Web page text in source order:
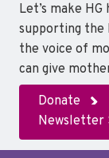
Let’s make
supporting the
the voice of
can give
Donate
Newsletter